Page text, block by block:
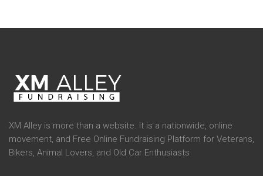
XM Alley is more than a website. It is a nationwide, online
movement, and Free Online Fundraising Platform for Veterans,
Bikers, Animal Lovers, and Old Car Enthusiasts